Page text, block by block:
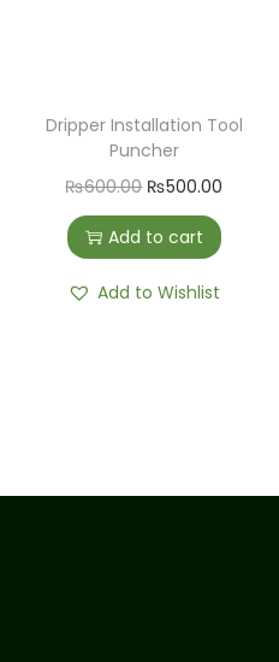
Dripper Installation Tool
Puncher
₨600.00 ₨500.00
Add to cart
Add to Wishlist